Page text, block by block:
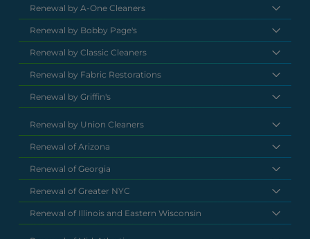
Renewal by A-One Cleaners
Renewal by Bobby Page's
Renewal by Classic Cleaners
Renewal by Fabric Restorations
Renewal by Griffin's
Renewal by Union Cleaners
Renewal of Arizona
Renewal of Georgia
Renewal of Greater NYC
Renewal of Illinois and Eastern Wisconsin